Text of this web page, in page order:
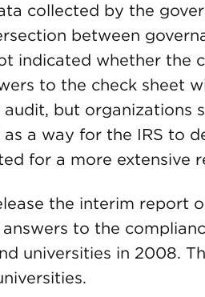
collected by the
between
indicated whether the
to the check sheet
but organizations
a way for the IRS to
for a more extensive
the interim report
to the
universities in 2008.